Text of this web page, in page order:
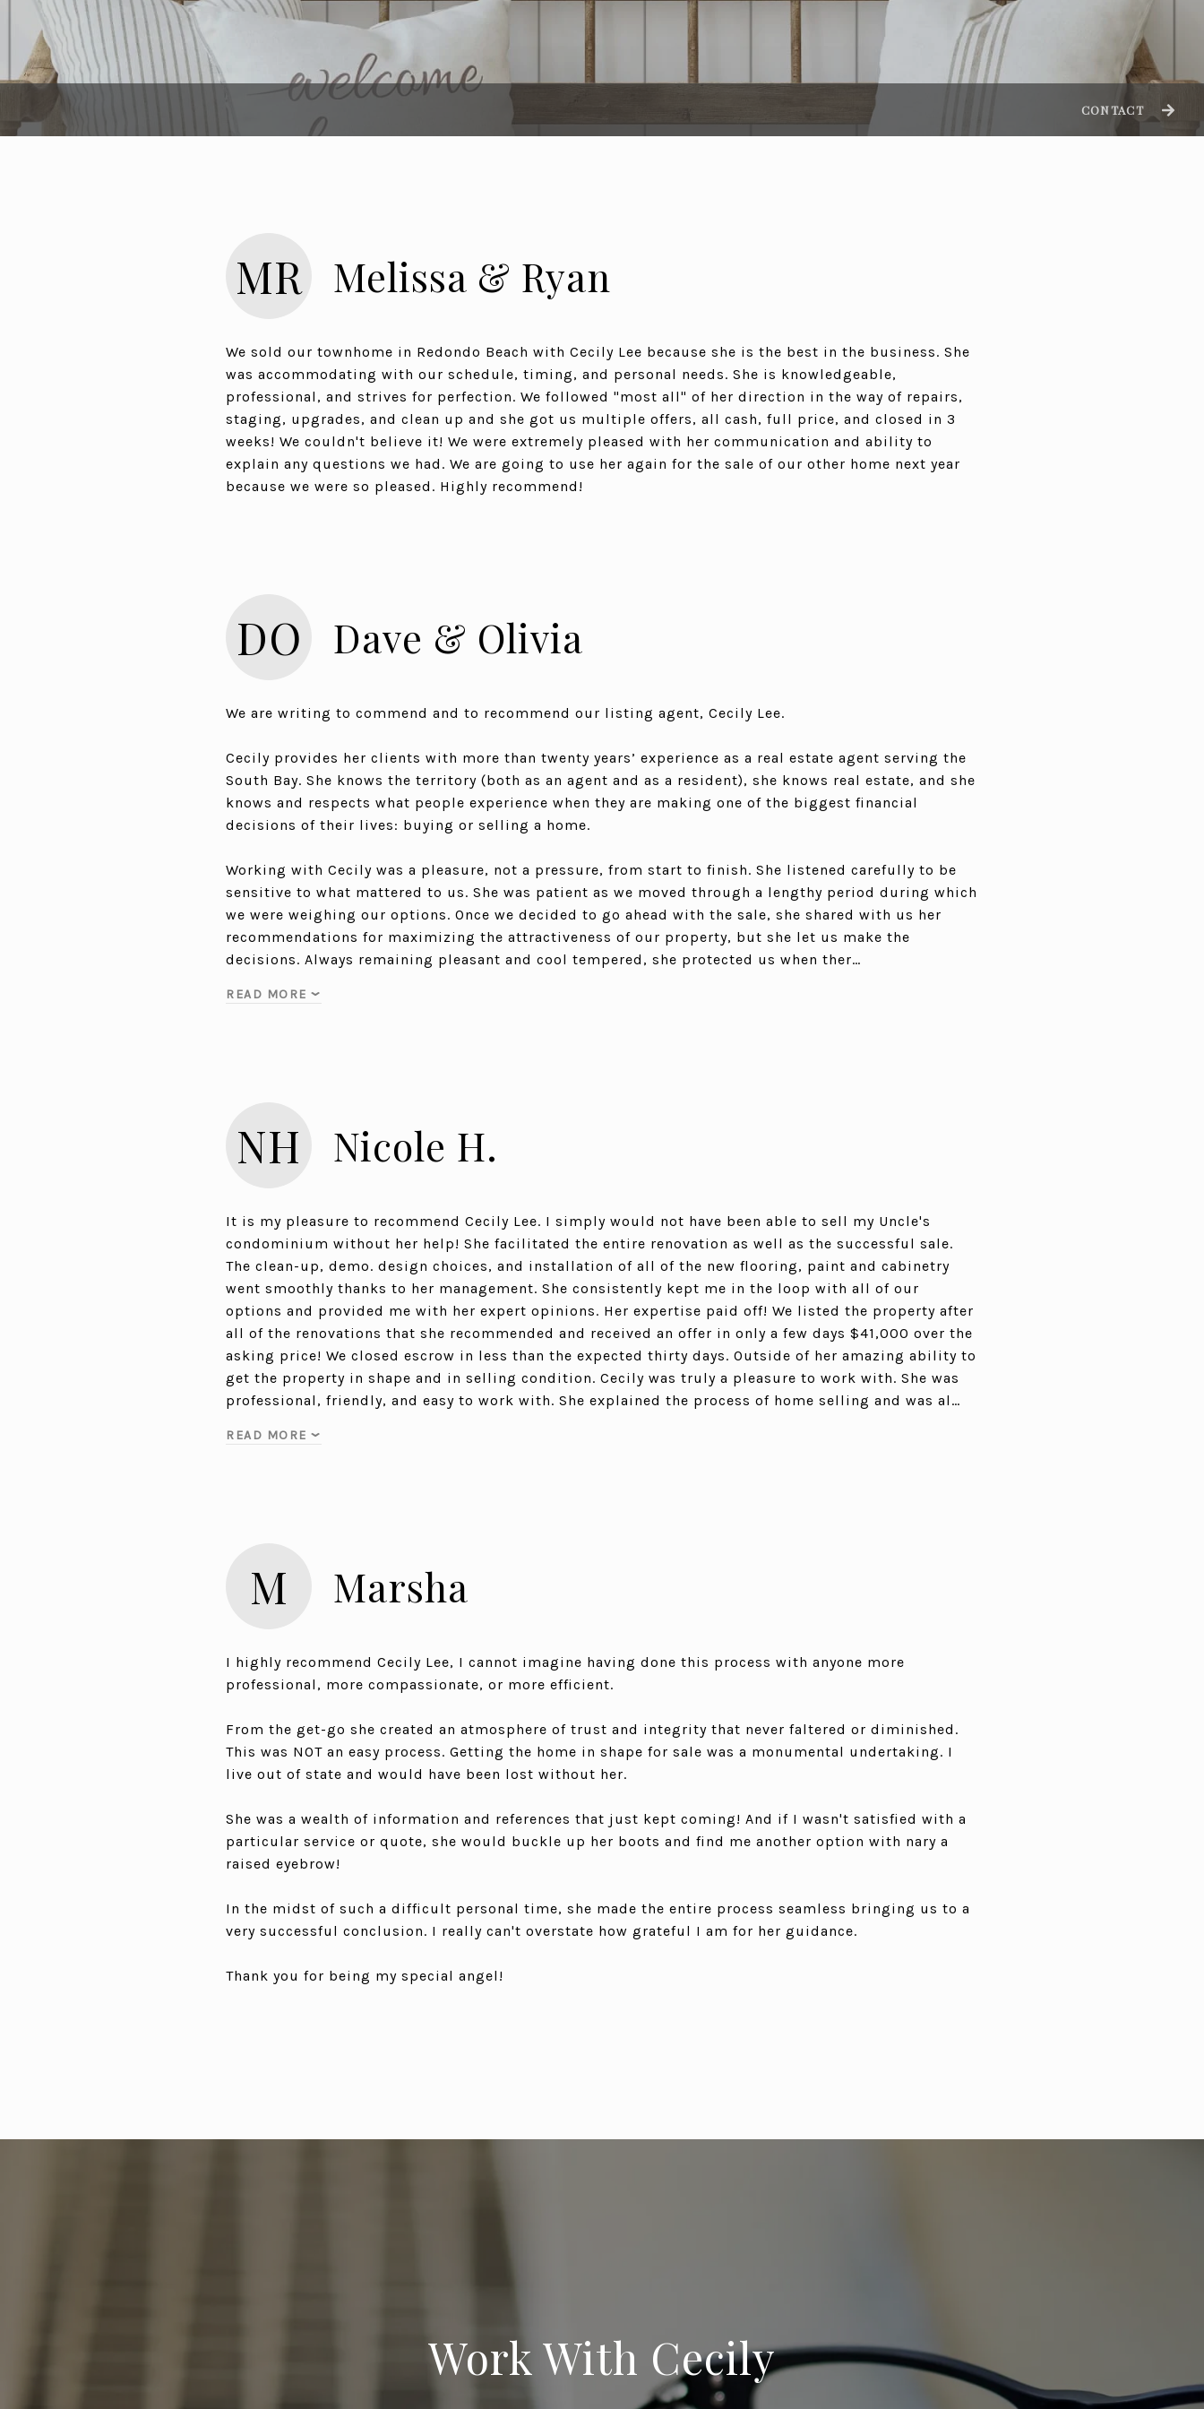
CONTACT
MR Melissa & Ryan
We sold our townhome in Redondo Beach with Cecily Lee because she is the best in the business. She
was accommodating with our schedule, timing, and personal needs. She is knowledgeable,
professional, and strives for perfection. We followed "most all" of her direction in the way of repairs,
staging, upgrades, and clean up and she got us multiple offers, all cash, full price, and closed in 3
weeks! We couldn't believe it! We were extremely pleased with her communication and ability to
explain any questions we had. We are going to use her again for the sale of our other home next year
because we were so pleased. Highly recommend!
DO Dave & Olivia
We are writing to commend and to recommend our listing agent, Cecily Lee.
Cecily provides her clients with more than twenty years’ experience as a real estate agent serving the
South Bay. She knows the territory (both as an agent and as a resident), she knows real estate, and she
knows and respects what people experience when they are making one of the biggest financial
decisions of their lives: buying or selling a home.
Working with Cecily was a pleasure, not a pressure, from start to finish. She listened carefully to be
sensitive to what mattered to us. She was patient as we moved through a lengthy period during which
we were weighing our options. Once we decided to go ahead with the sale, she shared with us her
recommendations for maximizing the attractiveness of our property, but she let us make the
decisions. Always remaining pleasant and cool tempered, she protected us when ther…
READ MORE
NH Nicole H.
It is my pleasure to recommend Cecily Lee. I simply would not have been able to sell my Uncle's
condominium without her help! She facilitated the entire renovation as well as the successful sale.
The clean-up, demo. design choices, and installation of all of the new flooring, paint and cabinetry
went smoothly thanks to her management. She consistently kept me in the loop with all of our
options and provided me with her expert opinions. Her expertise paid off! We listed the property after
all of the renovations that she recommended and received an offer in only a few days $41,000 over the
asking price! We closed escrow in less than the expected thirty days. Outside of her amazing ability to
get the property in shape and in selling condition. Cecily was truly a pleasure to work with. She was
professional, friendly, and easy to work with. She explained the process of home selling and was al…
READ MORE
M Marsha
I highly recommend Cecily Lee, I cannot imagine having done this process with anyone more
professional, more compassionate, or more efficient.
From the get-go she created an atmosphere of trust and integrity that never faltered or diminished.
This was NOT an easy process. Getting the home in shape for sale was a monumental undertaking. I
live out of state and would have been lost without her.
She was a wealth of information and references that just kept coming! And if I wasn't satisfied with a
particular service or quote, she would buckle up her boots and find me another option with nary a
raised eyebrow!
In the midst of such a difficult personal time, she made the entire process seamless bringing us to a
very successful conclusion. I really can't overstate how grateful I am for her guidance.
Thank you for being my special angel!
Work With Cecily